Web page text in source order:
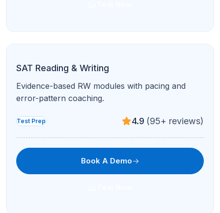
SAT Reading & Writing
Evidence-based RW modules with pacing and
error-pattern coaching.
Test Prep 4.9 (95+ reviews)
Book A Demo